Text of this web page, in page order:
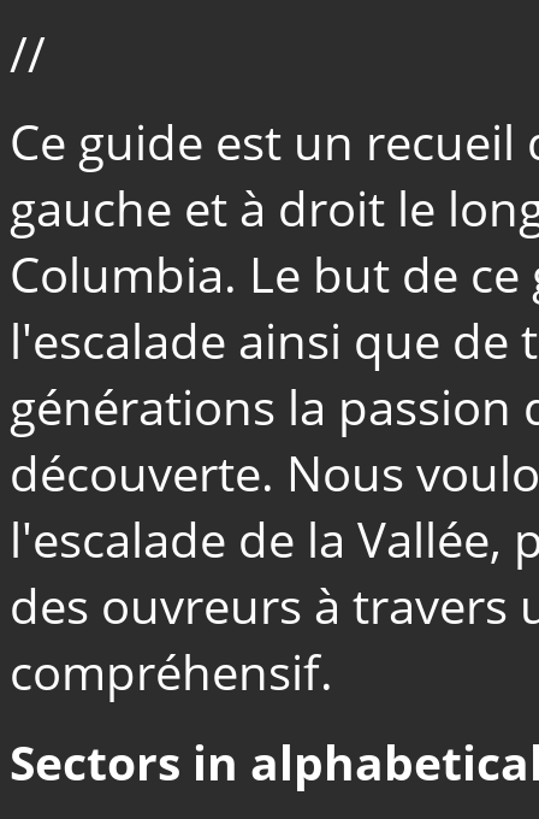
//
Ce guide est un recueil
gauche et à droit le
Columbia. Le but de
l'escalade ainsi que
générations la
découverte. Nous
l'escalade de la Vallée,
des ouvreurs à travers
compréhensif.
Sectors in